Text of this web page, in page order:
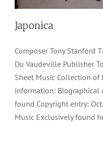
Japonica
Composer Tony Stanford
Du Vaudeville Publisher
Sheet Music Collection of
information: Biographical
found Copyright entry:
Music Exclusively found